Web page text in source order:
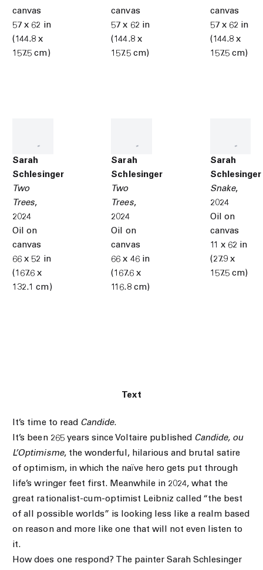
canvas
57 x 62 in
(144.8 x
157.5 cm)
canvas
57 x 62 in
(144.8 x
157.5 cm)
canvas
57 x 62 in
(144.8 x
157.5 cm)
Sarah
Schlesinger
Two
Trees,
2024
Oil on
canvas
66 x 52 in
(167.6 x
132.1 cm)
Sarah
Schlesinger
Two
Trees,
2024
Oil on
canvas
66 x 46 in
(167.6 x
116.8 cm)
Sarah
Schlesinger
Snake,
2024
Oil on
canvas
11 x 62 in
(27.9 x
157.5 cm)
Text
It’s time to read Candide.
It’s been 265 years since Voltaire published Candide, ou
L’Optimisme, the wonderful, hilarious and brutal satire
of optimism, in which the naïve hero gets put through
life’s wringer feet first. Meanwhile in 2024, what the
great rationalist-cum-optimist Leibniz called “the best
of all possible worlds” is looking less like a realm based
on reason and more like one that will not even listen to
it.
How does one respond? The painter Sarah Schlesinger